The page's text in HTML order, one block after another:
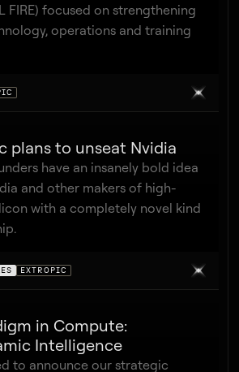
FIRE) focused on strengthening
operations and training
plans to unseat Nvidia
have an insanely bold idea
and other makers of high-
with a completely novel kind
EXTROPIC
in Compute:
Intelligence
to announce our strategic